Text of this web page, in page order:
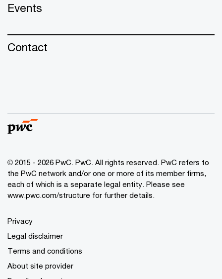
Events
Contact
© 2015 - 2026 PwC. PwC. All rights reserved. PwC refers to
the PwC network and/or one or more of its member firms,
each of which is a separate legal entity. Please see
www.pwc.com/structure for further details.
Privacy
Legal disclaimer
Terms and conditions
About site provider